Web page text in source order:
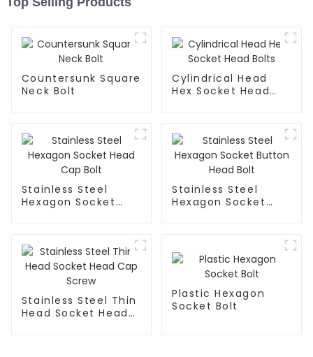
Countersunk Square
Neck Bolt
Cylindrical Head
Hex Socket Head
Stainless Steel
Hexagon Socket
Stainless Steel
Hexagon Socket
Stainless Steel Thin
Head Socket Head
Plastic Hexagon
Socket Bolt